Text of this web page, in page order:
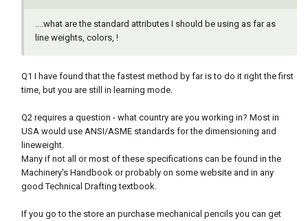
....what are the standard attributes I should be using as far as
line weights, colors, !
Q1 I have found that the fastest method by far is to do it right the first
time, but you are still in learning mode.
Q2 requires a question - what country are you working in? Most in
USA would use ANSI/ASME standards for the dimensioning and
lineweight.
Many if not all or most of these specifications can be found in the
Machinery's Handbook or probably on some website and in any
good Technical Drafting textbook.
If you go to the store an purchase mechanical pencils you can get